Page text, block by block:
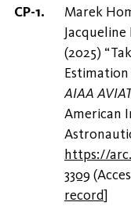
Marek
Jacqueline
(2025)
Estimation
AIAA
American
https://
3309
record]